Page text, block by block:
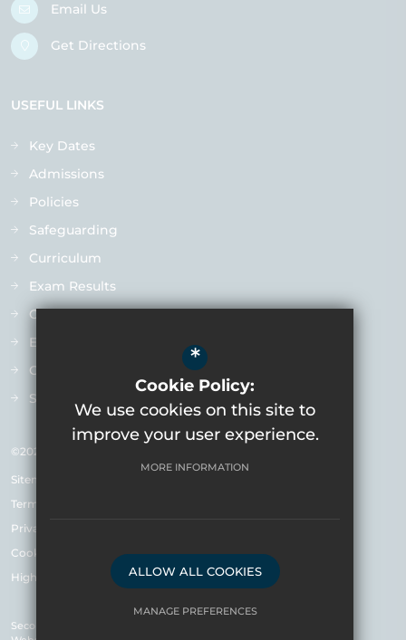
Email Us
Get Directions
USEFUL LINKS
Key Dates
Admissions
Policies
Safeguarding
Curriculum
Exam Results
Ofsted
Extra-Curricular
Contact us
Staff Vacancies
©2026 Varndean School
Sitemap
Terms of Use
Privacy Policy & Notice
Cookie Usage
High Visibility Version
Secondary School
*
Cookie Policy:
We use cookies on this site to
improve your user experience.
MORE INFORMATION
ALLOW ALL COOKIES
MANAGE PREFERENCES